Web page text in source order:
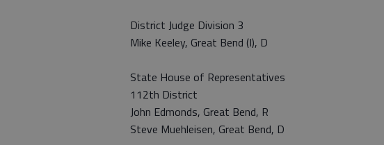
District Judge Division 3
Mike Keeley, Great Bend (I), D
State House of Representatives
112th District
John Edmonds, Great Bend, R
Steve Muehleisen, Great Bend, D